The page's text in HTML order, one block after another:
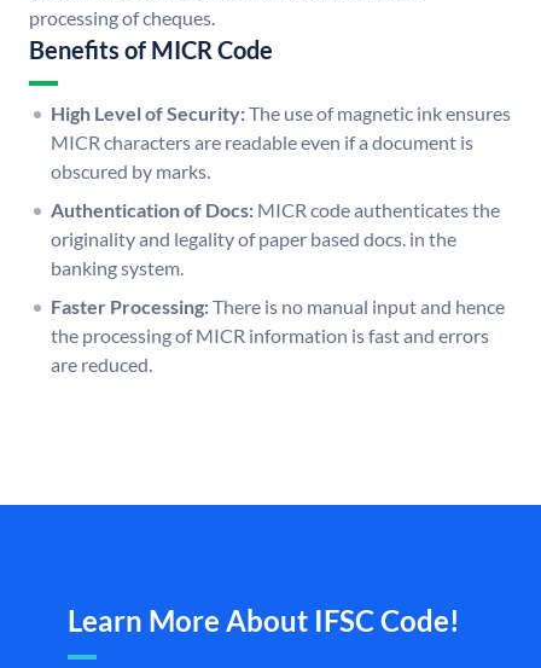
processing of cheques.
Benefits of MICR Code
High Level of Security:The use of magnetic ink ensures
MICR characters are readable even if a document is
obscured by marks.
Authentication of Docs: MICR code authenticates the
originality and legality of paper based docs. in the
banking system.
Faster Processing:There is no manual input and hence
the processing of MICR information is fast and errors
are reduced.
Learn More About IFSC Code!